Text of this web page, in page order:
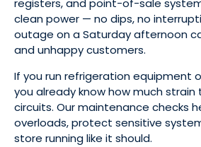
registers, and point-of-sale
clean power — no dips, no
outage on a Saturday afternoon
and unhappy customers.
If you run refrigeration equipment
you already know how much
circuits. Our maintenance checks
overloads, protect sensitive
store running like it should.